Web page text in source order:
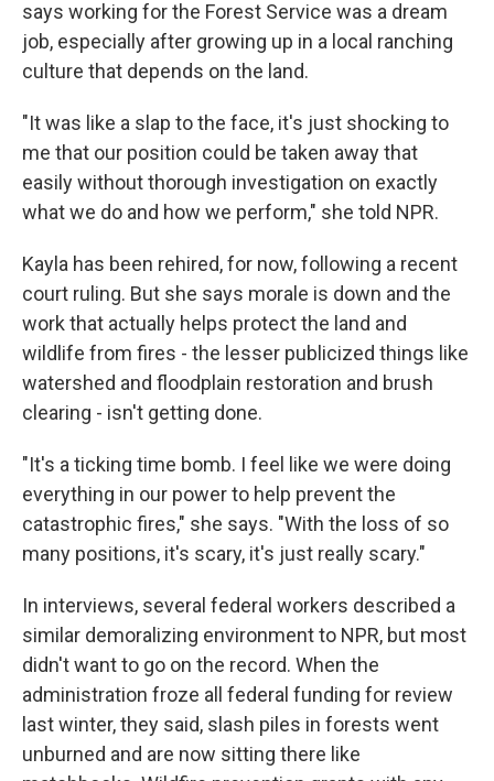
says working for the Forest Service was a dream
job, especially after growing up in a local ranching
culture that depends on the land.
"It was like a slap to the face, it's just shocking to
me that our position could be taken away that
easily without thorough investigation on exactly
what we do and how we perform," she told NPR.
Kayla has been rehired, for now, following a recent
court ruling. But she says morale is down and the
work that actually helps protect the land and
wildlife from fires - the lesser publicized things like
watershed and floodplain restoration and brush
clearing - isn't getting done.
"It's a ticking time bomb. I feel like we were doing
everything in our power to help prevent the
catastrophic fires," she says. "With the loss of so
many positions, it's scary, it's just really scary."
In interviews, several federal workers described a
similar demoralizing environment to NPR, but most
didn't want to go on the record. When the
administration froze all federal funding for review
last winter, they said, slash piles in forests went
unburned and are now sitting there like